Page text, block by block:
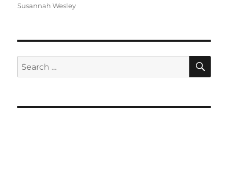
on
Susannah Wesley
Search
for: